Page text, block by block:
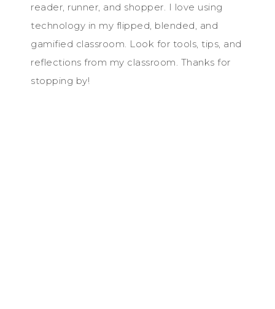
reader, runner, and shopper. I love using
technology in my flipped, blended, and
gamified classroom. Look for tools, tips, and
reflections from my classroom. Thanks for
stopping by!